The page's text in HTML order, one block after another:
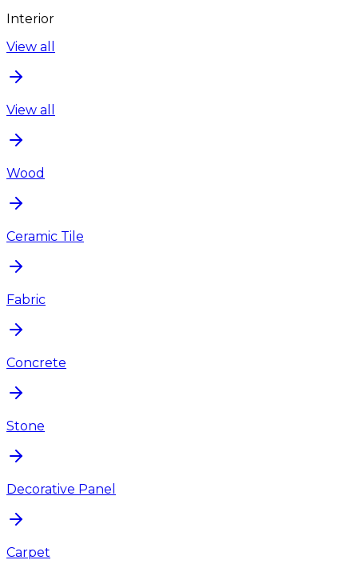
Interior
View all
View all
Wood
Ceramic Tile
Fabric
Concrete
Stone
Decorative Panel
Carpet